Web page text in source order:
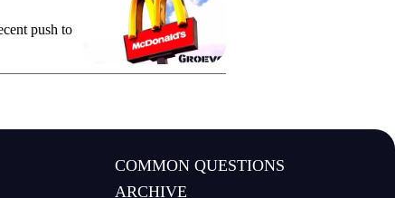
push to
COMMON QUESTIONS
ARCHIVE